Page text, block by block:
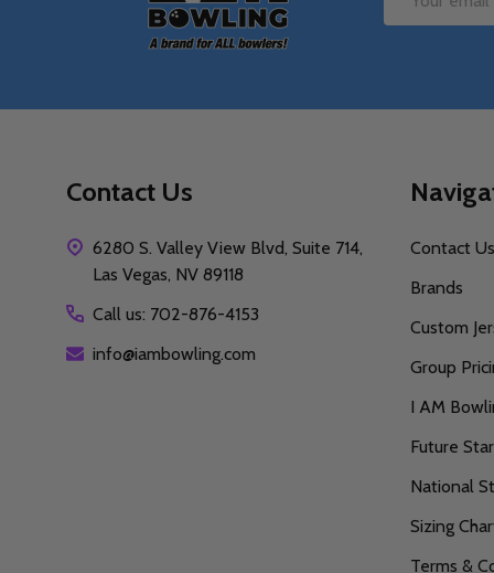
Email
Contact Us
6280 S. Valley View Blvd, Suite 714,
Las Vegas, NV 89118
Call us: 702-876-4153
info@iambowling.com
Contact Us
Brands
Custom
Group
I AM
Future
National
Sizing
Terms &